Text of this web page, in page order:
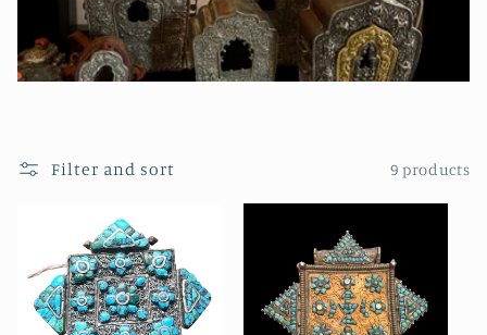
Filter and sort 9 products